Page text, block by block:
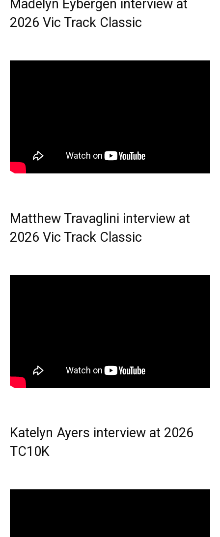
Madelyn Eybergen interview at
2026 Vic Track Classic
Matthew Travaglini interview at
2026 Vic Track Classic
Katelyn Ayers interview at 2026
TC10K